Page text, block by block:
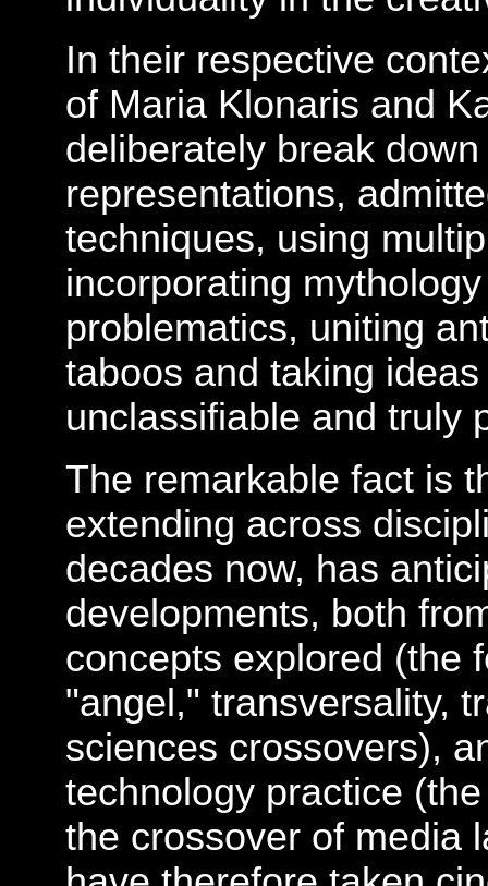
In their respective
of Maria Klonaris and
deliberately break
representations,
techniques, using
incorporating
problematics, uniting
taboos and taking
unclassifiable and truly
The remarkable fact is
extending across
decades now, has
developments, both
concepts explored (the
"angel," transversality,
sciences crossovers),
technology practice
the crossover of media